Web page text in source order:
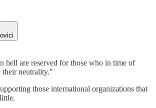
hell are reserved for those who in time of
their neutrality."
those international organizations that